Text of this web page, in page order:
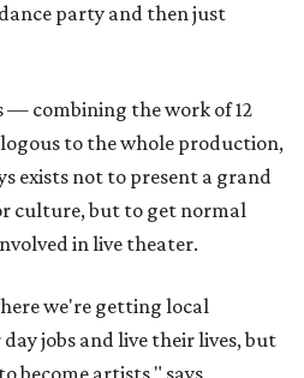
party and then just
combining the work of 12
to the whole production,
exists not to present a grand
culture, but to get normal
in live theater.
we're getting local
jobs and live their lives, but